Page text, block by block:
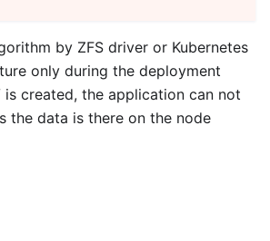
by ZFS driver or Kubernetes
only during the deployment
is created, the application can not
the data is there on the node